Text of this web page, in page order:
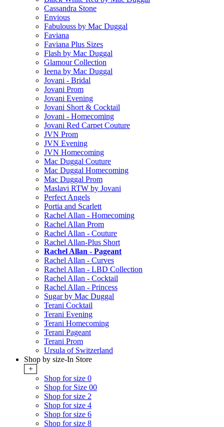
Cassandra Stone
Envious
Fabulouss by Mac Duggal
Faviana
Faviana Plus Sizes
Flash by Mac Duggal
Glamour Collection
Ieena by Mac Duggal
Jovani - Bridal
Jovani Prom
Jovani Evening
Jovani Short & Cocktail
Jovani - Homecoming
Jovani Red Carpet Couture
JVN Prom
JVN Evening
JVN Homecoming
Mac Duggal Couture
Mac Duggal Homecoming
Mac Duggal Prom
Maslavi RTW by Jovani
Perfect Angels
Portia and Scarlett
Rachel Allan - Homecoming
Rachel Allan Prom
Rachel Allan - Couture
Rachel Allan-Plus Short
Rachel Allan - Pageant
Rachel Allan - Curves
Rachel Allan - LBD Collection
Rachel Allan - Cocktail
Rachel Allan - Princess
Sugar by Mac Duggal
Terani Cocktail
Terani Evening
Terani Homecoming
Terani Pageant
Terani Prom
Ursula of Switzerland
Shop by size-In Store
+
Shop for size 0
Shop for Size 00
Shop for size 2
Shop for size 4
Shop for size 6
Shop for size 8